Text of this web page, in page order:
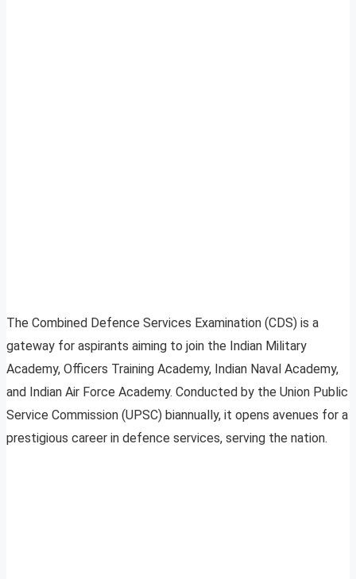
The Combined Defence Services Examination (CDS) is a
gateway for aspirants aiming to join the Indian Military
Academy, Officers Training Academy, Indian Naval Academy,
and Indian Air Force Academy. Conducted by the Union Public
Service Commission (UPSC) biannually, it opens avenues for a
prestigious career in defence services, serving the nation.